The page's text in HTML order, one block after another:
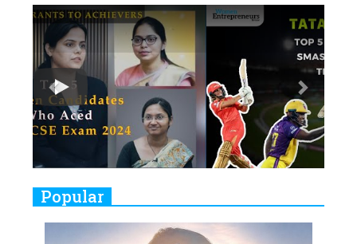
Ruling the Indian OTT Platforms
7
8 Timeless Female Indian
Classical Dancers & their Legacy
8
Women's Health Startup HerMD
Closing Doors Amid Industry
Challenges
Real Meets Reel: A List of 11
Indian Movies based on Real
Women
Play
Previous Next
Popular